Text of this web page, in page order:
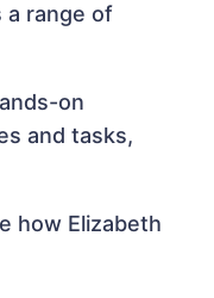
a range of
on
and tasks,
how Elizabeth